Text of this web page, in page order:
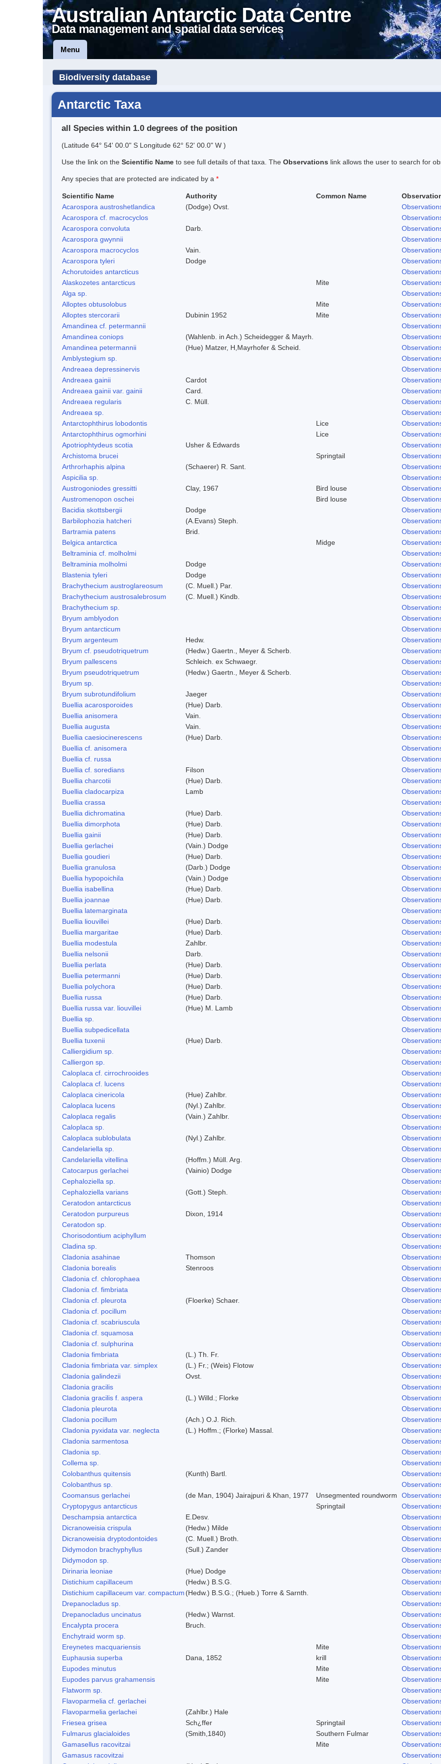
Australian Antarctic Data Centre
Data management and spatial data services
Menu
Biodiversity database
Antarctic Taxa
all Species within 1.0 degrees of the position
(Latitude 64° 54' 00.0" S Longitude 62° 52' 00.0" W )
Use the link on the Scientific Name to see full details of that taxa. The Observations link allows the user to search for
Any species that are protected are indicated by a *
Scientific Name Authority Common Name
Acarospora austroshetlandica
(Dodge) Ovst.
Acarospora cf. macrocyclos
Acarospora convoluta
Darb.
Acarospora gwynnii
Acarospora macrocyclos
Vain.
Acarospora tyleri
Dodge
Achorutoides antarcticus
Alaskozetes antarcticus
Mite
Alga sp.
Alloptes obtusolobus
Mite
Alloptes stercorarii
Dubinin 1952 Mite
Amandinea cf. petermannii
Amandinea coniops
(Wahlenb. in Ach.) Scheidegger & Mayrh.
Amandinea petermannii
(Hue) Matzer, H,Mayrhofer & Scheid.
Amblystegium sp.
Andreaea depressinervis
Andreaea gainii
Cardot
Andreaea gainii var. gainii
Card.
Andreaea regularis
C. Müll.
Andreaea sp.
Antarctophthirus lobodontis
Lice
Antarctophthirus ogmorhini
Lice
Apotriophtydeus scotia
Usher & Edwards
Archistoma brucei
Springtail
Arthrorhaphis alpina
(Schaerer) R. Sant.
Aspicilia sp.
Austrogoniodes gressitti
Clay, 1967 Bird louse
Austromenopon oschei
Bird louse
Bacidia skottsbergii
Dodge
Barbilophozia hatcheri
(A.Evans) Steph.
Bartramia patens
Brid.
Belgica antarctica
Midge
Beltraminia cf. molholmi
Beltraminia molholmi
Dodge
Blastenia tyleri
Dodge
Brachythecium austroglareosum
(C. Muell.) Par.
Brachythecium austrosalebrosum
(C. Muell.) Kindb.
Brachythecium sp.
Bryum amblyodon
Bryum antarcticum
Bryum argenteum
Hedw.
Bryum cf. pseudotriquetrum
(Hedw.) Gaertn., Meyer & Scherb.
Bryum pallescens
Schleich. ex Schwaegr.
Bryum pseudotriquetrum
(Hedw.) Gaertn., Meyer & Scherb.
Bryum sp.
Bryum subrotundifolium
Jaeger
Buellia acarosporoides
(Hue) Darb.
Buellia anisomera
Vain.
Buellia augusta
Vain.
Buellia caesiocinerescens
(Hue) Darb.
Buellia cf. anisomera
Buellia cf. russa
Buellia cf. soredians
Filson
Buellia charcotii
(Hue) Darb.
Buellia cladocarpiza
Lamb
Buellia crassa
Buellia dichromatina
(Hue) Darb.
Buellia dimorphota
(Hue) Darb.
Buellia gainii
(Hue) Darb.
Buellia gerlachei
(Vain.) Dodge
Buellia goudieri
(Hue) Darb.
Buellia granulosa
(Darb.) Dodge
Buellia hypopoichila
(Vain.) Dodge
Buellia isabellina
(Hue) Darb.
Buellia joannae
(Hue) Darb.
Buellia latemarginata
Buellia liouvillei
(Hue) Darb.
Buellia margaritae
(Hue) Darb.
Buellia modestula
Zahlbr.
Buellia nelsonii
Darb.
Buellia perlata
(Hue) Darb.
Buellia petermanni
(Hue) Darb.
Buellia polychora
(Hue) Darb.
Buellia russa
(Hue) Darb.
Buellia russa var. liouvillei
(Hue) M. Lamb
Buellia sp.
Buellia subpedicellata
Buellia tuxenii
(Hue) Darb.
Calliergidium sp.
Calliergon sp.
Caloplaca cf. cirrochrooides
Caloplaca cf. lucens
Caloplaca cinericola
(Hue) Zahlbr.
Caloplaca lucens
(Nyl.) Zahlbr.
Caloplaca regalis
(Vain.) Zahlbr.
Caloplaca sp.
Caloplaca sublobulata
(Nyl.) Zahlbr.
Candelariella sp.
Candelariella vitellina
(Hoffm.) Müll. Arg.
Catocarpus gerlachei
(Vainio) Dodge
Cephaloziella sp.
Cephaloziella varians
(Gott.) Steph.
Ceratodon antarcticus
Ceratodon purpureus
Dixon, 1914
Ceratodon sp.
Chorisodontium aciphyllum
Cladina sp.
Cladonia asahinae
Thomson
Cladonia borealis
Stenroos
Cladonia cf. chlorophaea
Cladonia cf. fimbriata
Cladonia cf. pleurota
(Floerke) Schaer.
Cladonia cf. pocillum
Cladonia cf. scabriuscula
Cladonia cf. squamosa
Cladonia cf. sulphurina
Cladonia fimbriata
(L.) Th. Fr.
Cladonia fimbriata var. simplex
(L.) Fr.; (Weis) Flotow
Cladonia galindezii
Ovst.
Cladonia gracilis
Cladonia gracilis f. aspera
(L.) Willd.; Florke
Cladonia pleurota
Cladonia pocillum
(Ach.) O.J. Rich.
Cladonia pyxidata var. neglecta
(L.) Hoffm.; (Florke) Massal.
Cladonia sarmentosa
Cladonia sp.
Collema sp.
Colobanthus quitensis
(Kunth) Bartl.
Colobanthus sp.
Coomansus gerlachei
(de Man, 1904) Jairajpuri & Khan, 1977 Unsegmented roundworm
Cryptopygus antarcticus
Springtail
Deschampsia antarctica
E.Desv.
Dicranoweisia crispula
(Hedw.) Milde
Dicranoweisia dryptodontoides
(C. Muell.) Broth.
Didymodon brachyphyllus
(Sull.) Zander
Didymodon sp.
Dirinaria leoniae
(Hue) Dodge
Distichium capillaceum
(Hedw.) B.S.G.
Distichium capillaceum var. compactum (Hedw.) B.S.G.; (Hueb.) Torre & Sarnth.
Drepanocladus sp.
Drepanocladus uncinatus
(Hedw.) Warnst.
Encalypta procera
Bruch.
Enchytraid worm sp.
Ereynetes macquariensis
Mite
Euphausia superba
Dana, 1852 krill
Eupodes minutus
Mite
Eupodes parvus grahamensis
Mite
Flatworm sp.
Flavoparmelia cf. gerlachei
Flavoparmelia gerlachei
(Zahlbr.) Hale
Friesea grisea
Sch¿ffer Springtail
Fulmarus glacialoides
(Smith,1840) Southern Fulmar
Gamasellus racovitzai
Mite
Gamasus racovitzai